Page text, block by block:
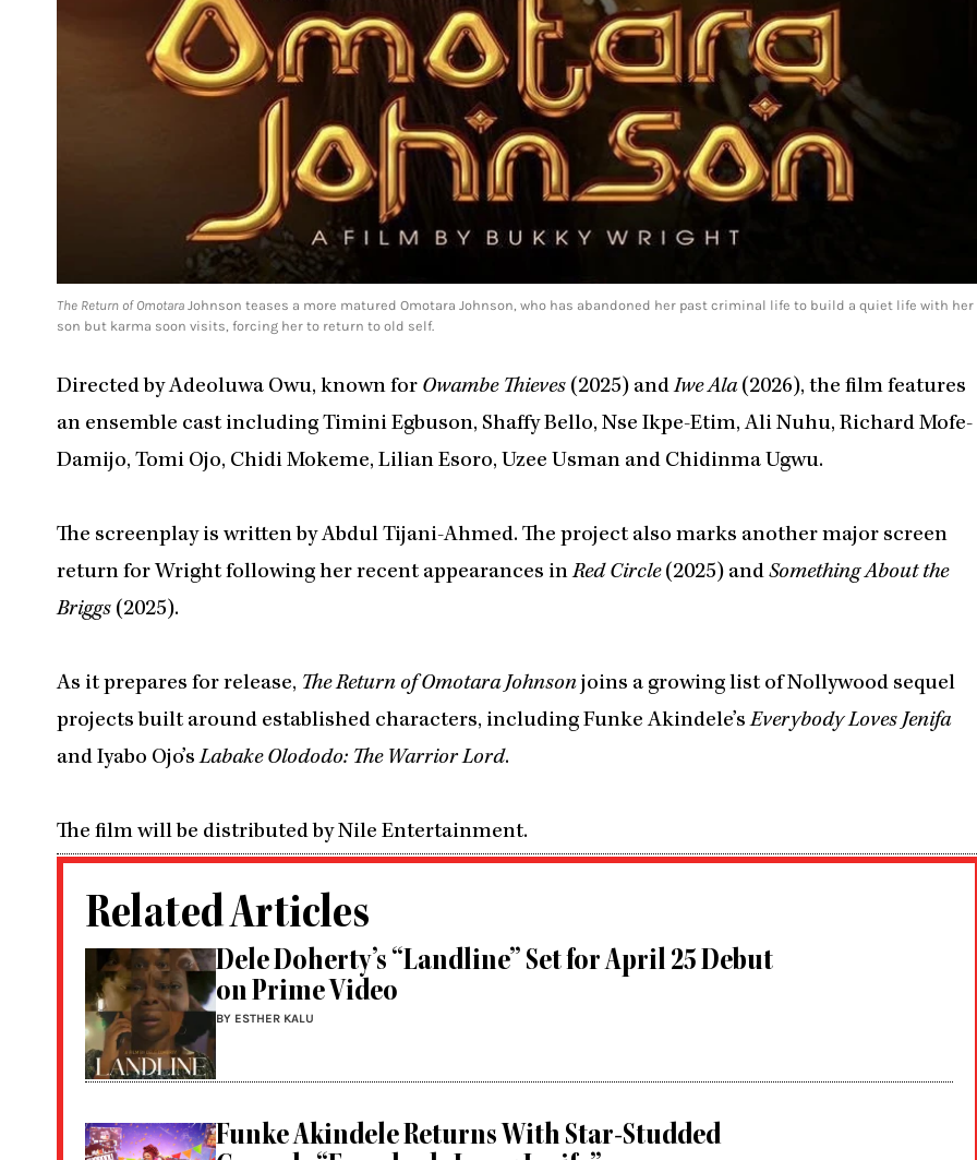
The Return of Omotara Johnson teases a more matured Omotara Johnson, who has abandoned her past criminal life to build a quiet life with her
son but karma soon visits, forcing her to return to old self.
Directed by Adeoluwa Owu, known for Owambe Thieves (2025) andIwe Ala(2026), the film features
an ensemble cast including Timini Egbuson, Shaffy Bello, Nse Ikpe-Etim, Ali Nuhu, Richard Mofe-
Damijo, Tomi Ojo, Chidi Mokeme, Lilian Esoro, Uzee Usman and Chidinma Ugwu.
The screenplay is written by Abdul Tijani-Ahmed. The project also marks another major screen
return for Wright following her recent appearances inRed Circle(2025) and Something About the
Briggs (2025).
As it prepares for release, The Return of Omotara Johnson joins a growing list of Nollywood sequel
projects built around established characters, including Funke Akindele’sEverybody Loves Jenifa
and Iyabo Ojo’sLabake Olododo: The Warrior Lord.
The film will be distributed by Nile Entertainment.
Related Articles
Dele Doherty’s “Landline” Set for April 25 Debut
on Prime Video
BY ESTHER KALU
Funke Akindele Returns With Star-Studded